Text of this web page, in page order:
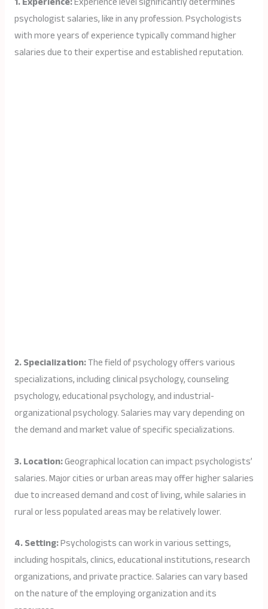
psychologist salaries, like in any profession. Psychologists
with more years of experience typically command higher
salaries due to their expertise and established reputation.
2. Specialization:The field of psychology offers various
specializations, including clinical psychology, counseling
psychology, educational psychology, and industrial-
organizational psychology. Salaries may vary depending on
the demand and market value of specific specializations.
3. Location:Geographical location can impact psychologists’
salaries. Major cities or urban areas may offer higher salaries
due to increased demand and cost of living, while salaries in
rural or less populated areas may be relatively lower.
4. Setting:Psychologists can work in various settings,
including hospitals, clinics, educational institutions, research
organizations, and private practice. Salaries can vary based
on the nature of the employing organization and its